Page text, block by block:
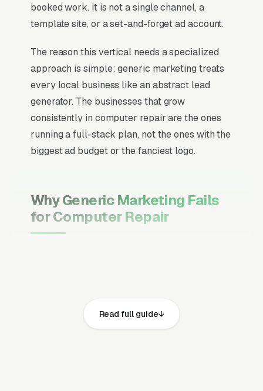
booked work. It is not a single channel, a
template site, or a set-and-forget ad account.
The reason this vertical needs a specialized
approach is simple: generic marketing treats
every local business like an abstract lead
generator. The businesses that grow
consistently in computer repair are the ones
running a full-stack plan, not the ones with the
biggest ad budget or the fanciest logo.
Why Generic Marketing Fails
for Computer Repair
moment they search, your primary channel
has to be Google Ads and the Google Map
Read full guide